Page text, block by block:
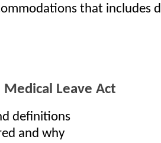
that includes
Medical Leave Act
definitions
and why